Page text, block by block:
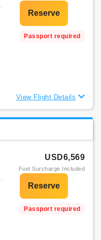
Passport required
View Flight Details
USD6,569
Fuel Surcharge Included
Passport required